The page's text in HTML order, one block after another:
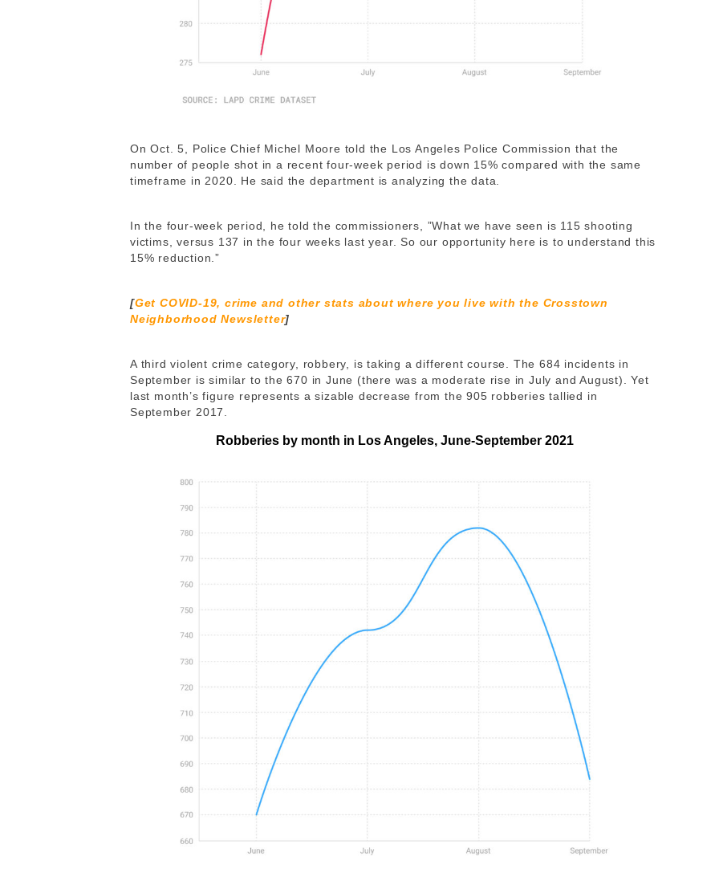
On Oct. 5, Police Chief Michel Moore told the Los Angeles Police Commission that the
number of people shot in a recent four-week period is down 15% compared with the same
timeframe in 2020. He said the department is analyzing the data.
In the four-week period, he told the commissioners, ​​”What we have seen is 115 shooting
victims, versus 137 in the four weeks last year. So our opportunity here is to understand this
15% reduction.”
[Get COVID-19, crime and other stats about where you live with the Crosstown
Neighborhood Newsletter]
A third violent crime category, robbery, is taking a different course. The 684 incidents in
September is similar to the 670 in June (there was a moderate rise in July and August). Yet
last month’s figure represents a sizable decrease from the 905 robberies tallied in
September 2017.
Robberies by month in Los Angeles, June-September 2021